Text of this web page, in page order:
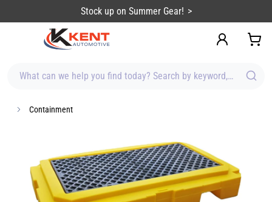
Stock up on Summer Gear!
What can we help you find today? Search by keyword, brand,
Containment